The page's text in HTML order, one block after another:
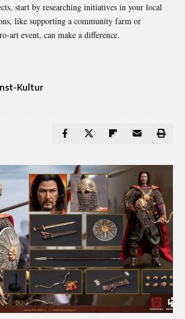
start by researching initiatives in your local
like supporting a community farm or
art event, can make a difference.
Kultur